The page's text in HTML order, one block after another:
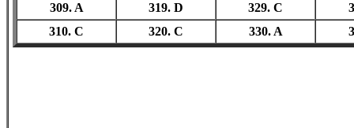
309. A
319. D 329. C
310. C
320. C 330. A